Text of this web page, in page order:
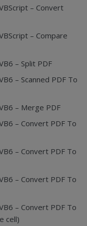
– Convert
– Compare
– Split PDF
– Scanned PDF To
– Merge PDF
– Convert PDF To
– Convert PDF To
– Convert PDF To
– Convert PDF To
cell)